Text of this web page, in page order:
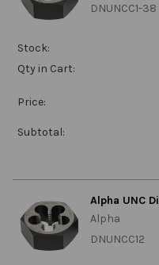
DNUNCC1-38
Stock:
Qty in Cart:
Price:
Subtotal:
Alpha UNC
Alpha
DNUNCC12